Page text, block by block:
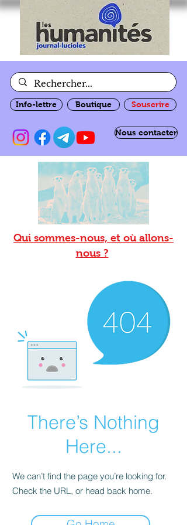
Info-lettre Boutique Souscrire
Nous contacter
Qui sommes-nous, et où allons-
nous ?
There’s Nothing
Here...
We can’t find the page you’re looking for.
Check the URL, or head back home.